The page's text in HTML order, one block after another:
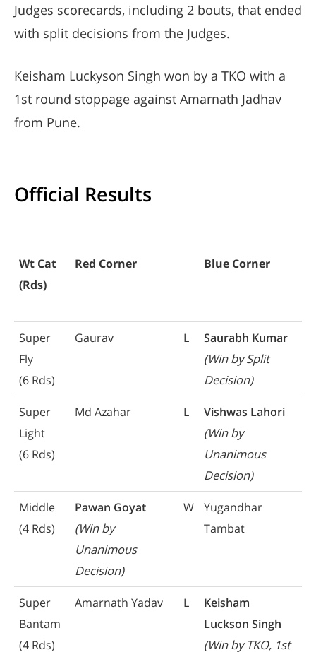
Judges scorecards, including 2 bouts, that ended
with split decisions from the Judges.
Keisham Luckyson Singh won by a TKO with a
1st round stoppage against Amarnath Jadhav
from Pune.
Official Results
Wt Cat
(Rds)
Red Corner Blue Corner
Super
Fly
(6 Rds)
Gaurav L
Saurabh Kumar
(Win by Split
Decision)
Super
Light
(6 Rds)
Md Azahar L
Vishwas Lahori
(Win by
Unanimous
Decision)
Middle
(4 Rds)
Pawan Goyat
(Win by
Unanimous
Decision)
W
Yugandhar
Tambat
Super
Bantam
(4 Rds)
Amarnath Yadav L
Keisham
Luckson Singh
(Win by TKO, 1st